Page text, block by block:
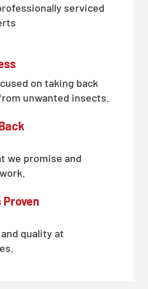
serviced
on taking back
unwanted insects.
we promise and
Proven
quality at